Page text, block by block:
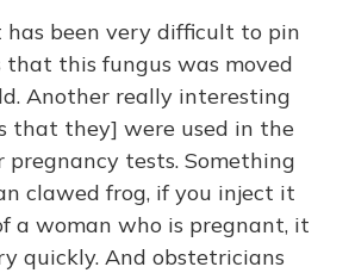
been very difficult to pin
this fungus was moved
Another really interesting
that they] were used in the
pregnancy tests. Something
clawed frog, if you inject it
a woman who is pregnant, it
quickly. And obstetricians